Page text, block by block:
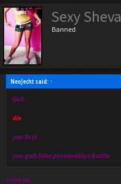
Sexy Sheva
Banned
NeoJecht said: ↑
Gah
die
you first
you gah fake personalitys battle
Sorry Dx